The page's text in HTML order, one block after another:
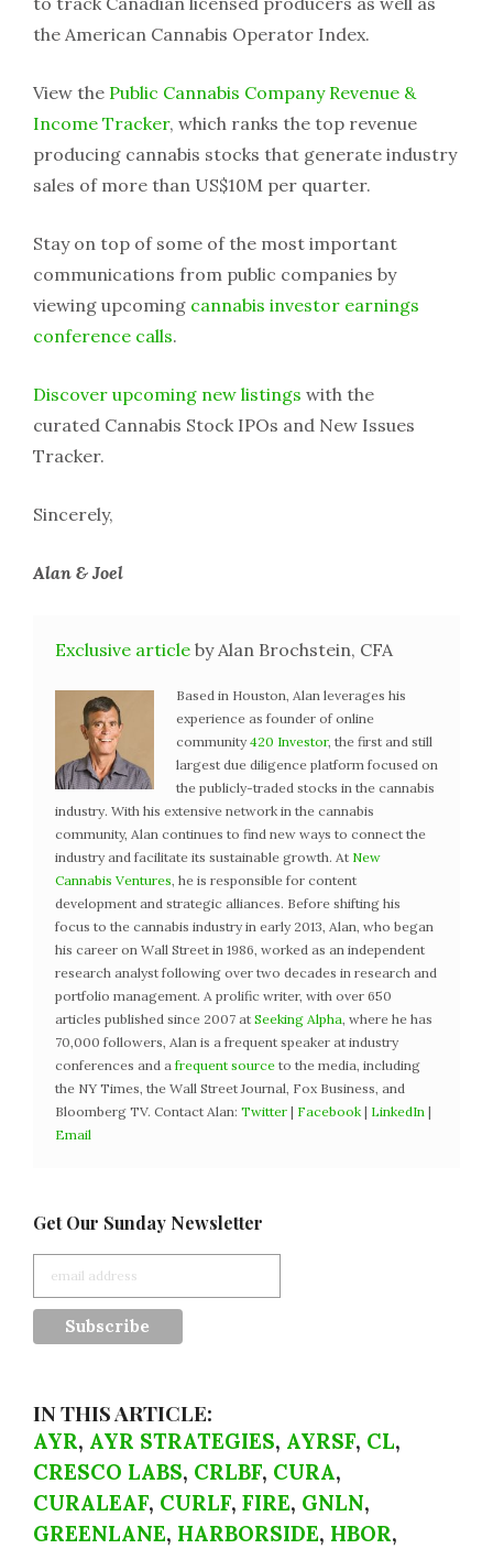
the American Cannabis Operator Index.
View the Public Cannabis Company Revenue &
Income Tracker, which ranks the top revenue
producing cannabis stocks that generate industry
sales of more than US$10M per quarter.
Stay on top of some of the most important
communications from public companies by
viewing upcoming cannabis investor earnings
conference calls.
Discover upcoming new listings with the
curated Cannabis Stock IPOs and New Issues
Tracker.
Sincerely,
Alan & Joel
Exclusive article by Alan Brochstein, CFA
Based in Houston, Alan leverages his
experience as founder of online
community 420 Investor, the first and still
largest due diligence platform focused on
the publicly-traded stocks in the cannabis
industry. With his extensive network in the cannabis
community, Alan continues to find new ways to connect the
industry and facilitate its sustainable growth. At New
Cannabis Ventures , he is responsible for content
development and strategic alliances. Before shifting his
focus to the cannabis industry in early 2013, Alan, who began
his career on Wall Street in 1986, worked as an independent
research analyst following over two decades in research and
portfolio management. A prolific writer, with over 650
articles published since 2007 at Seeking Alpha , where he has
70,000 followers, Alan is a frequent speaker at industry
conferences and a frequent source to the media, including
the NY Times, the Wall Street Journal, Fox Business, and
Bloomberg TV. Contact Alan: Twitter | Facebook | LinkedIn |
Email
Get Our Sunday Newsletter
IN THIS ARTICLE:
AYR, AYR STRATEGIES, AYRSF, CL,
CRESCO LABS, CRLBF, CURA,
CURALEAF, CURLF, FIRE, GNLN,
GREENLANE, HARBORSIDE, HBOR,